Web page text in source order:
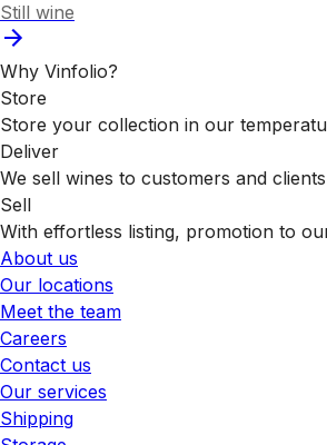
Still wine
Why Vinfolio?
Store
Store your collection in our
Deliver
We sell wines to customers and
Sell
With effortless listing, promotion to
About us
Our locations
Meet the team
Careers
Contact us
Our services
Shipping